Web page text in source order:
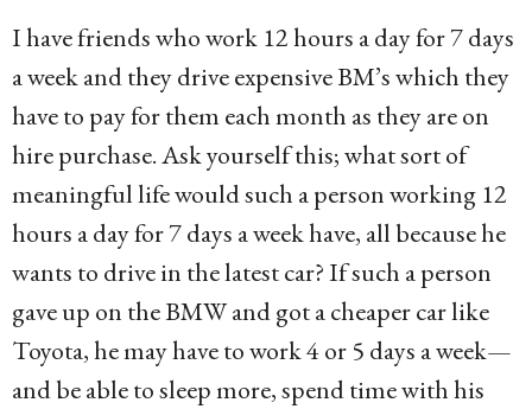
I have friends who work 12 hours a day for 7 days
a week and they drive expensive BM’s which they
have to pay for them each month as they are on
hire purchase. Ask yourself this; what sort of
meaningful life would such a person working 12
hours a day for 7 days a week have, all because he
wants to drive in the latest car? If such a person
gave up on the BMW and got a cheaper car like
Toyota, he may have to work 4 or 5 days a week—
and be able to sleep more, spend time with his